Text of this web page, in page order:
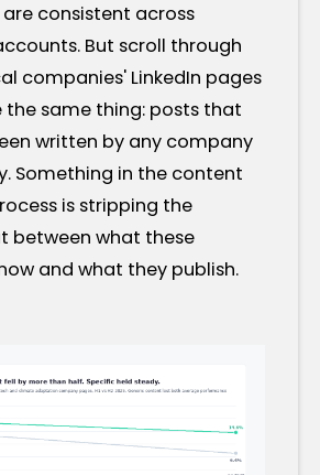
consistent across
But scroll through
companies' LinkedIn pages
the same thing: posts that
written by any company
Something in the content
is stripping the
between what these
and what they publish.